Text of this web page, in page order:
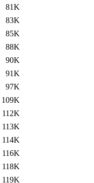
81K
83K
85K
88K
90K
91K
97K
109K
112K
113K
114K
116K
118K
119K